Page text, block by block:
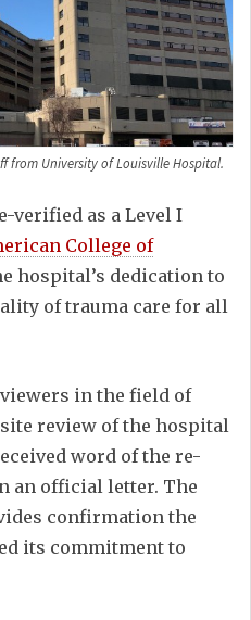
from University of Louisville Hospital.
verified as a Level I
College of
hospital’s dedication to
of trauma care for all
in the field of
review of the hospital
word of the re-
an official letter. The
confirmation the
its commitment to